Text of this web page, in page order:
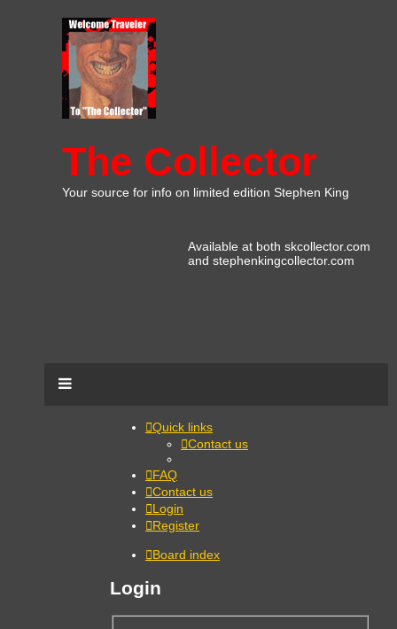
The Collector
Your source for info on limited edition Stephen King
Available at both skcollector.com
and stephenkingcollector.com
Quick links
Contact us
FAQ
Contact us
Login
Register
Board index
Login